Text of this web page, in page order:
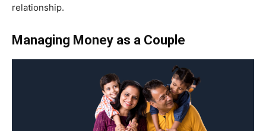
relationship.
Managing Money as a Couple